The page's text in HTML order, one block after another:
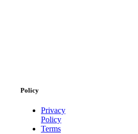
Policy
Privacy
Policy
Terms